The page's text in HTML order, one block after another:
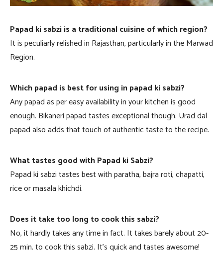
Papad ki sabzi is a traditional cuisine of which region?
It is peculiarly relished in Rajasthan, particularly in the Marwad
Region.
Which papad is best for using in papad ki sabzi?
Any papad as per easy availability in your kitchen is good
enough. Bikaneri papad tastes exceptional though. Urad dal
papad also adds that touch of authentic taste to the recipe.
What tastes good with Papad ki Sabzi?
Papad ki sabzi tastes best with paratha, bajra roti, chapatti,
rice or masala khichdi.
Does it take too long to cook this sabzi?
No, it hardly takes any time in fact. It takes barely about 20-
25 min. to cook this sabzi. It’s quick and tastes awesome!